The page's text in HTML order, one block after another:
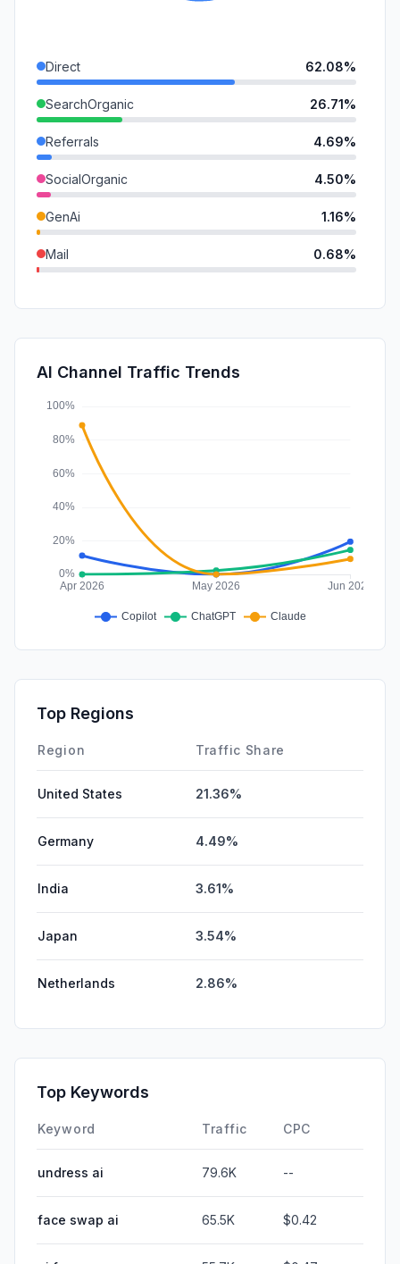
Direct 62.08%
SearchOrganic 26.71%
Referrals 4.69%
SocialOrganic 4.50%
GenAi 1.16%
Mail 0.68%
SocialPaid
Affiliate
AI Channel Traffic Trends
Top Regions
Region Traffic Share
United States 21.36%
Germany 4.49%
India 3.61%
Japan 3.54%
Netherlands 2.86%
Top Keywords
Keyword Traffic CPC
undress ai 79.6K --
face swap ai 65.5K $0.42